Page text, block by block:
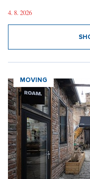
4. 8. 2026
MOVING